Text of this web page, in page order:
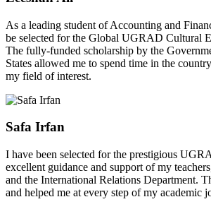
As a leading student of Accounting and
be selected for the Global UGRAD Cultural
The fully-funded scholarship by the
States allowed me to spend time in the
my field of interest.
Safa Irfan
I have been selected for the prestigious
excellent guidance and support of my
and the International Relations Department.
and helped me at every step of my academic